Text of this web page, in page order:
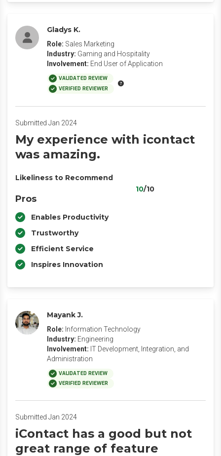
Gladys K.
Role: Sales Marketing
Industry: Gaming and Hospitality
Involvement: End User of Application
VALIDATED REVIEW
VERIFIED REVIEWER
Submitted Jan 2024
My experience with icontact
was amazing.
Likeliness to Recommend
10/10
Pros
Enables Productivity
Trustworthy
Efficient Service
Inspires Innovation
Mayank J.
Role: Information Technology
Industry: Engineering
Involvement: IT Development, Integration, and
Administration
VALIDATED REVIEW
VERIFIED REVIEWER
Submitted Jan 2024
iContact has a good but not
great range of feature